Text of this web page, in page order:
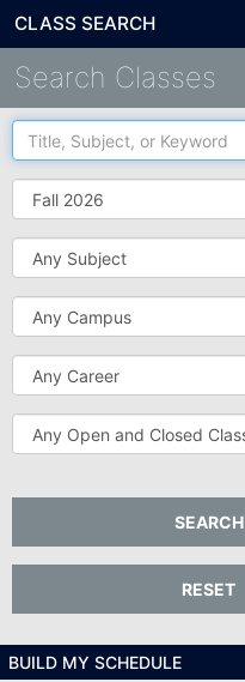
CLASS SEARCH
Search Classes
Title,
Subject,
Keyword
Term
Subject
Campus
Career
Open
and
SEARCH
RESET
BUILD MY SCHEDULE